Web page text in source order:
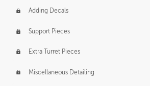
Adding Decals
Support Pieces
Extra Turret Pieces
Miscellaneous Detailing